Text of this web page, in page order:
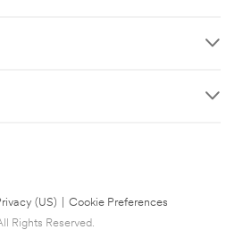
(US)
Cookie Preferences
Rights Reserved.